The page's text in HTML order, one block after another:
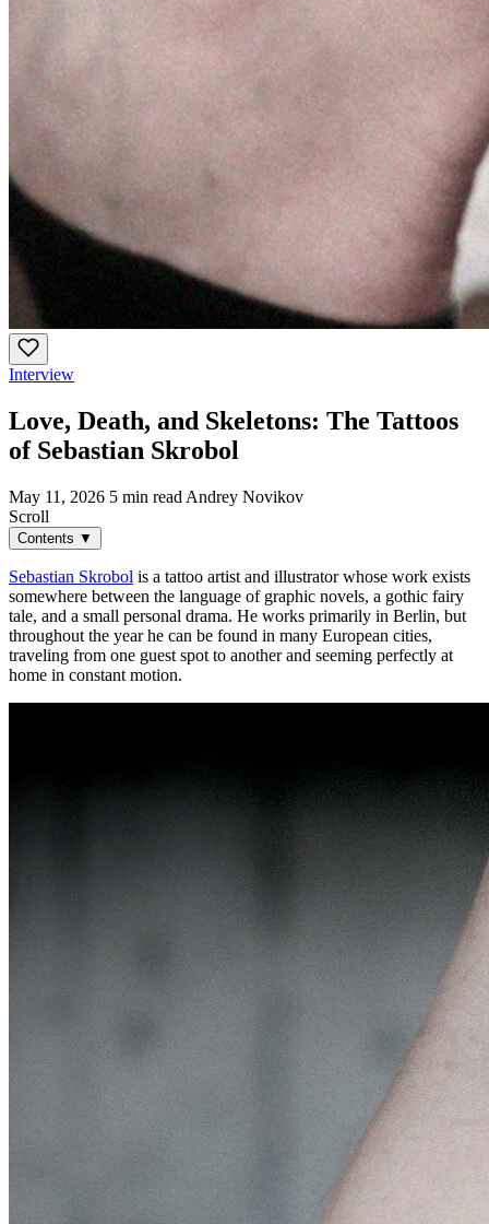
Interview
Love, Death, and Skeletons: The Tattoos
of Sebastian Skrobol
May 11, 2026 5 min read Andrey Novikov
Scroll
Contents ▼
Sebastian Skrobol is a tattoo artist and illustrator whose work exists
somewhere between the language of graphic novels, a gothic fairy
tale, and a small personal drama. He works primarily in Berlin, but
throughout the year he can be found in many European cities,
traveling from one guest spot to another and seeming perfectly at
home in constant motion.